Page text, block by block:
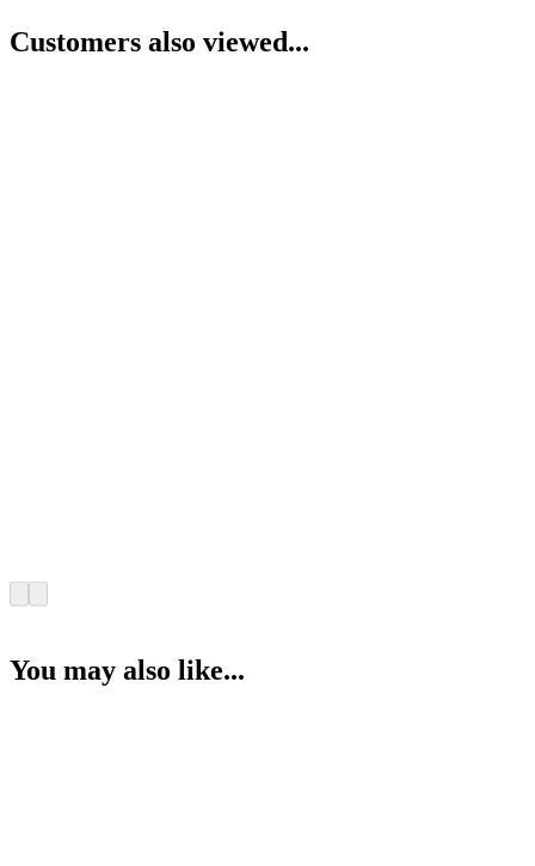
Customers also viewed...
You may also like...